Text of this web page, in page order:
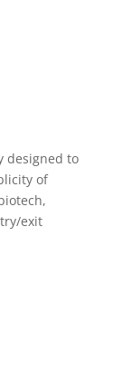
designed to
of
exit